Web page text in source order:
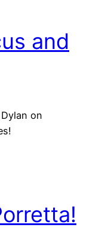
and
on